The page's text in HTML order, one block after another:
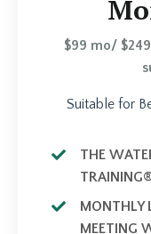
$99 mo/
Suitable for
THE
MONTHLY
MEETING